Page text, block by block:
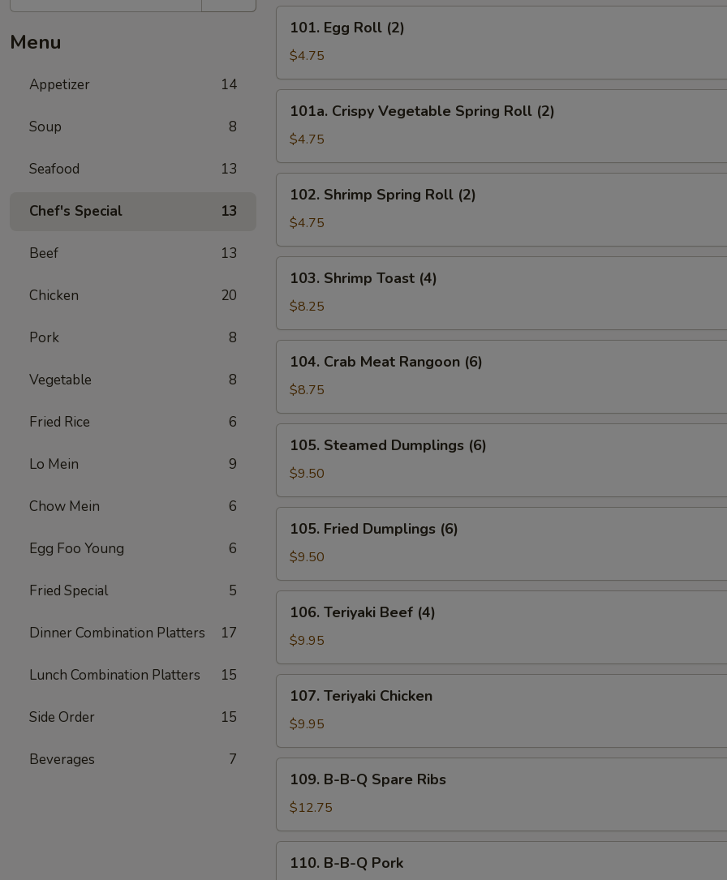
Menu
Appetizer 14
Soup 8
Seafood 13
Chef's Special 13
Beef 13
Chicken 20
Pork 8
Vegetable 8
Fried Rice 6
Lo Mein 9
Chow Mein 6
Egg Foo Young 6
Fried Special 5
Dinner Combination Platters 17
Lunch Combination Platters 15
Side Order 15
Beverages 7
101.
Egg
Roll
(2)
101. Egg Roll (2)
$4.75
101a.
Crispy
Vegetable
Spring
Roll
(2)
101a. Crispy Vegetable Spring Roll (2)
$4.75
102.
Shrimp
Spring
Roll
(2)
102. Shrimp Spring Roll (2)
$4.75
103.
Shrimp
Toast
(4)
103. Shrimp Toast (4)
$8.25
104.
Crab
Meat
Rangoon
(6)
104. Crab Meat Rangoon (6)
$8.75
105.
Steamed
Dumplings
(6)
105. Steamed Dumplings (6)
$9.50
105.
Fried
Dumplings
(6)
105. Fried Dumplings (6)
$9.50
106.
Teriyaki
Beef
(4)
106. Teriyaki Beef (4)
$9.95
107.
Teriyaki
Chicken
107. Teriyaki Chicken
$9.95
109.
B-
Q
Spare
Ribs
109. B-B-Q Spare Ribs
$12.75
110.
110. B-B-Q Pork